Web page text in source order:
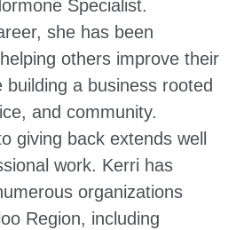
Specialist.
she has been
others improve their
building a business rooted
and community.
giving back extends well
work. Kerri has
organizations
Region, including